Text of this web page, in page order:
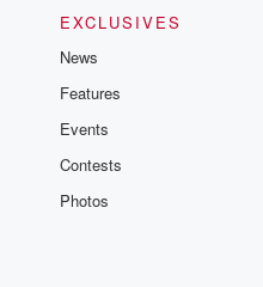
EXCLUSIVES
News
Features
Events
Contests
Photos